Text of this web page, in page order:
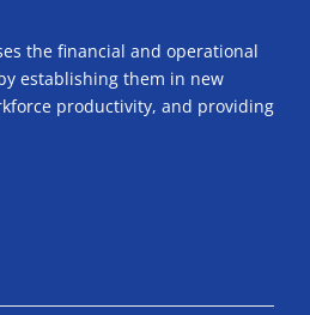
the financial and operational
establishing them in new
productivity, and providing